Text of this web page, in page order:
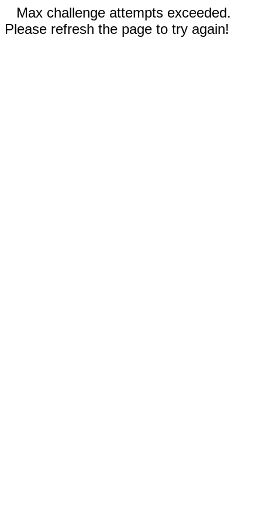
Max challenge attempts exceeded.
Please refresh the page to try again!